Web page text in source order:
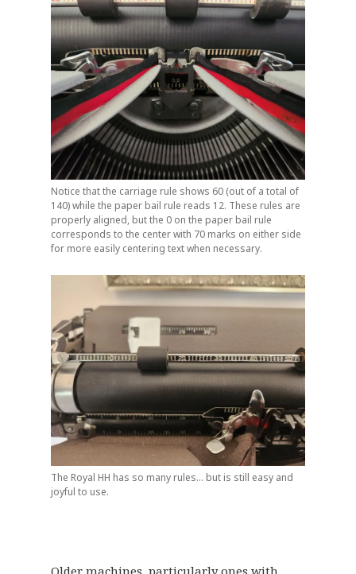
Notice that the carriage rule shows 60 (out of a total of
140) while the paper bail rule reads 12. These rules are
properly aligned, but the 0 on the paper bail rule
corresponds to the center with 70 marks on either side
for more easily centering text when necessary.
The Royal HH has so many rules… but is still easy and
joyful to use.